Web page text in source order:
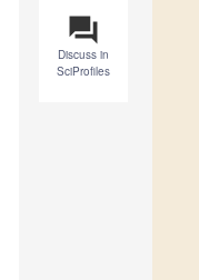
question_answer
Discuss in
SciProfiles